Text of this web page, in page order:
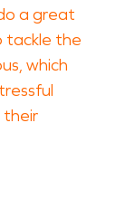
a great
tackle the
which
their